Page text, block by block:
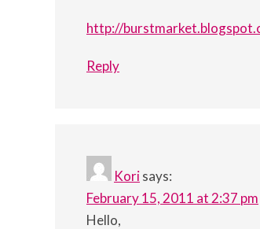
http://
Reply
Korisays:
February 15, 2011 at 2:37 pm
Hello,